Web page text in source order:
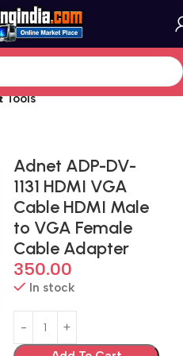
Tools
Adnet ADP-DV-
1131 HDMI VGA
Cable HDMI Male
to VGA Female
Cable Adapter
350.00
In stock